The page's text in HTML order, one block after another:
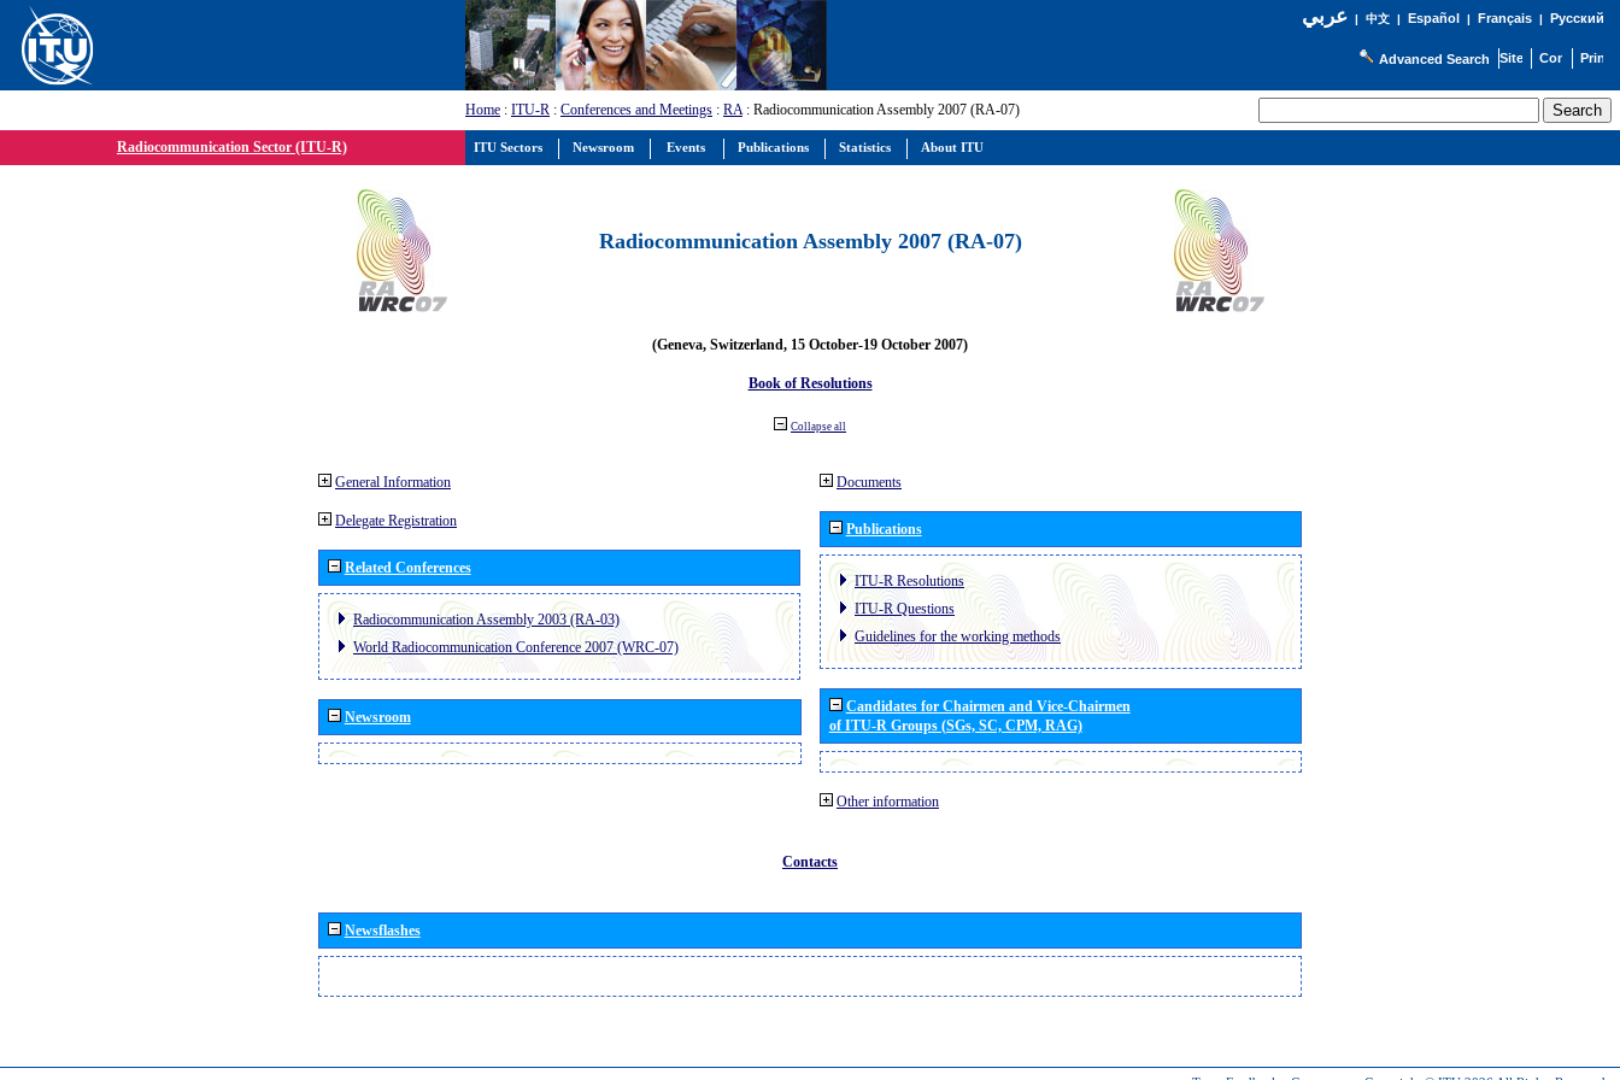
عربي| 中文| Español | Français| Русский
Advanced Search
Home : ITU-R : Conferences and Meetings : RA: Radiocommunication Assembly 2007 (RA-07)
Radiocommunication Sector (ITU-R)
Radiocommunication Assembly 2007 (RA-07)
(Geneva, Switzerland, 15 October-19 October 2007)
Book of Resolutions
Collapse all
General Information
Delegate Registration
Related Conferences
Radiocommunication Assembly 2003 (RA-03)
World Radiocommunication Conference 2007 (WRC-07)
Newsroom
Documents
Publications
ITU-R Resolutions
ITU-R Questions
Guidelines for the working methods
Candidates for Chairmen and Vice-Chairmen
of ITU-R Groups (SGs, SC, CPM, RAG)
Other information
Contacts
Newsflashes
ITU Sectors Newsroom Events Publications Statistics About ITU